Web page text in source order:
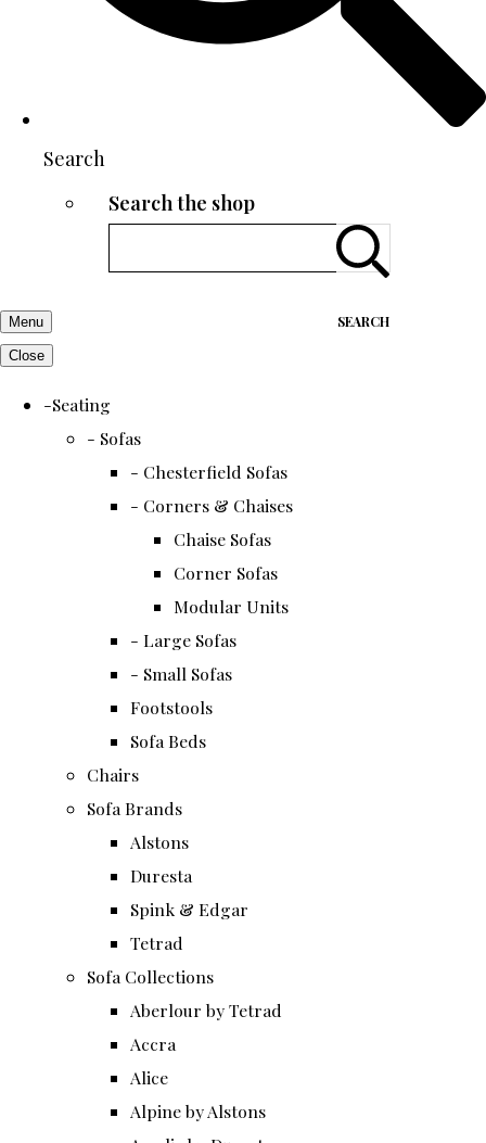
Search
Search the shop
SEARCH
Menu
Close
-Seating
- Sofas
- Chesterfield Sofas
- Corners & Chaises
Chaise Sofas
Corner Sofas
Modular Units
- Large Sofas
- Small Sofas
Footstools
Sofa Beds
Chairs
Sofa Brands
Alstons
Duresta
Spink & Edgar
Tetrad
Sofa Collections
Aberlour by Tetrad
Accra
Alice
Alpine by Alstons